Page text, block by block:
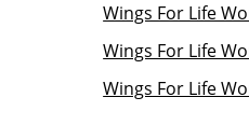
Wings For Life
Wings For Life
Wings For Life